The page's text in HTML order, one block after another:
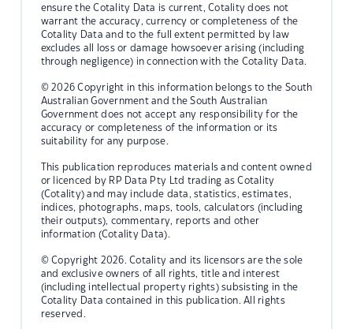
ensure the Cotality Data is current, Cotality does not
warrant the accuracy, currency or completeness of the
Cotality Data and to the full extent permitted by law
excludes all loss or damage howsoever arising (including
through negligence) in connection with the Cotality Data.
© 2026 Copyright in this information belongs to the South
Australian Government and the South Australian
Government does not accept any responsibility for the
accuracy or completeness of the information or its
suitability for any purpose.
This publication reproduces materials and content owned
or licenced by RP Data Pty Ltd trading as Cotality
(Cotality) and may include data, statistics, estimates,
indices, photographs, maps, tools, calculators (including
their outputs), commentary, reports and other
information (Cotality Data).
© Copyright 2026. Cotality and its licensors are the sole
and exclusive owners of all rights, title and interest
(including intellectual property rights) subsisting in the
Cotality Data contained in this publication. All rights
reserved.